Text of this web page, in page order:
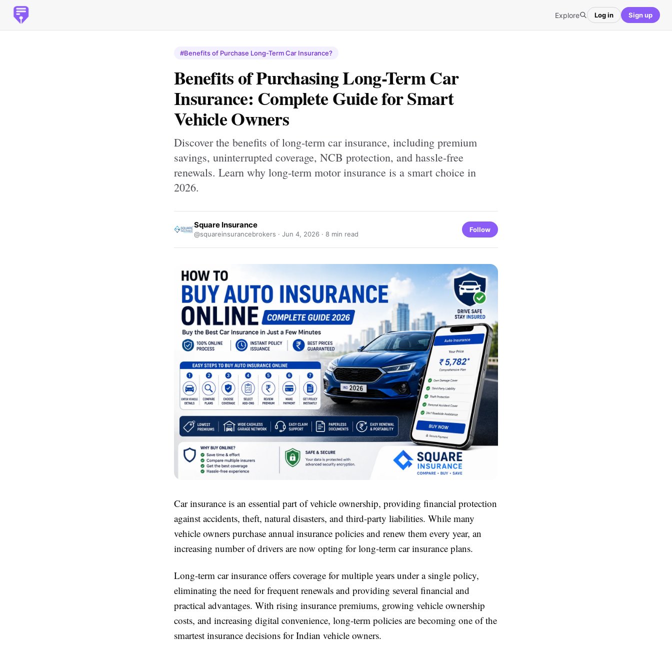
Explore Log in Sign up
#Benefits of Purchase Long-Term Car Insurance?
Benefits of Purchasing Long-Term Car
Insurance: Complete Guide for Smart
Vehicle Owners
Discover the benefits of long-term car insurance, including premium
savings, uninterrupted coverage, NCB protection, and hassle-free
renewals. Learn why long-term motor insurance is a smart choice in
2026.
Square Insurance
@squareinsurancebrokers · Jun 4, 2026 · 8 min read
Follow
Car insurance is an essential part of vehicle ownership, providing financial protection
against accidents, theft, natural disasters, and third-party liabilities. While many
vehicle owners purchase annual insurance policies and renew them every year, an
increasing number of drivers are now opting for long-term car insurance plans.
Long-term car insurance offers coverage for multiple years under a single policy,
eliminating the need for frequent renewals and providing several financial and
practical advantages. With rising insurance premiums, growing vehicle ownership
costs, and increasing digital convenience, long-term policies are becoming one of the
smartest insurance decisions for Indian vehicle owners.